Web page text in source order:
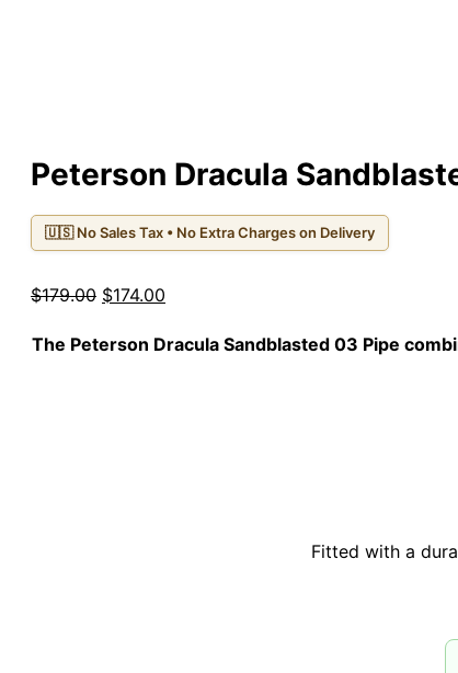
Peterson Dracula
🇺🇸 No Sales Tax • No Extra Charges on Delivery
$179.00 Original
was:
$174.00
is:
The Peterson Dracula Sandblasted 03 Pipe
Fitted with a